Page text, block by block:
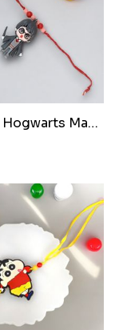
Wizardly Hogwarts Magic Rakhi